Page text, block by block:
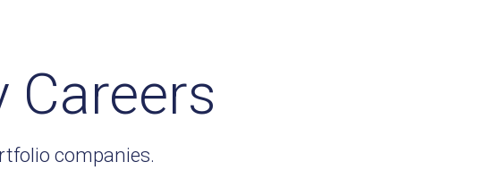
Careers
companies.